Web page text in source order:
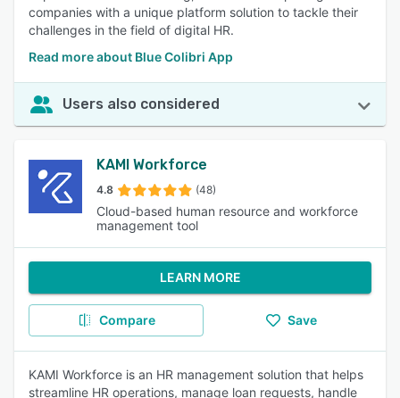
companies with a unique platform solution to tackle their
challenges in the field of digital HR.
Read more about Blue Colibri App
Users also considered
KAMI Workforce
4.8 (48)
Cloud-based human resource and workforce
management tool
LEARN MORE
Compare Save
KAMI Workforce is an HR management solution that helps
streamline HR operations, manage loan requests, handle